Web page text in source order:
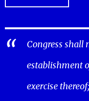
Congress shall
establishment
exercise